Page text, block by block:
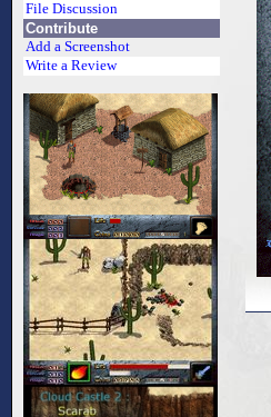
File Discussion
Contribute
Add a Screenshot
Write a Review